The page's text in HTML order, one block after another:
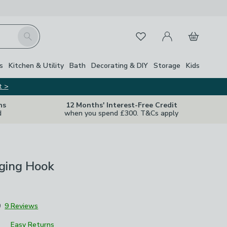
Search FavouritesMy Account
Basket
Kitchen & Utility Bath Decorating & DIY Storage Kids
>
12 Months' Interest-Free Credit
when you spend £300. T&Cs apply
Hook
9 Reviews
Easy Returns